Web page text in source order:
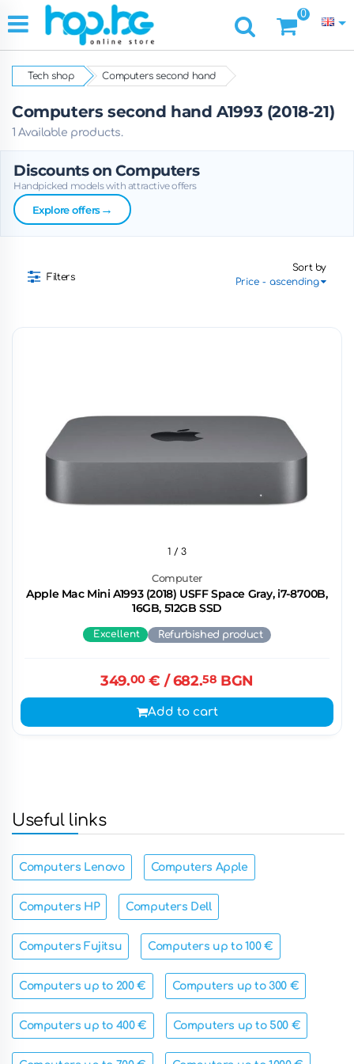
0
Tech shop Computers second hand
Computers second hand A1993 (2018-21)
1 Available products.
Discounts on Computers
Handpicked models with attractive offers
Explore offers→
Filters
Sort by
Computer
Apple Mac Mini A1993 (2018) USFF Space Gray, i7-8700B,
16GB, 512GB SSD
1 / 3
Excellent Refurbished product
349.00€ / 682.58 BGN
Add to cart
Useful links
Computers Lenovo Computers Apple
Computers HP Computers Dell
Computers Fujitsu Computers up to 100 €
Computers up to 200 € Computers up to 300 €
Computers up to 400 € Computers up to 500 €